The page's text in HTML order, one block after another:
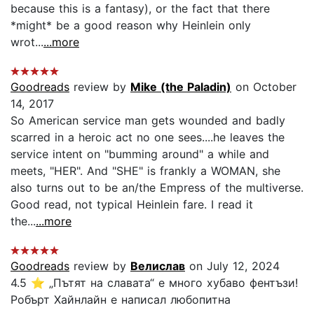
because this is a fantasy), or the fact that there
*might* be a good reason why Heinlein only
wrot......more
Goodreads review by Mike (the Paladin) on October
14, 2017
So American service man gets wounded and badly
scarred in a heroic act no one sees....he leaves the
service intent on "bumming around" a while and
meets, "HER". And "SHE" is frankly a WOMAN, she
also turns out to be an/the Empress of the multiverse.
Good read, not typical Heinlein fare. I read it
the......more
Goodreads review by Велислав on July 12, 2024
4.5 ⭐ „Пътят на славата“ е много хубаво фентъзи!
Робърт Хайнлайн е написал любопитна